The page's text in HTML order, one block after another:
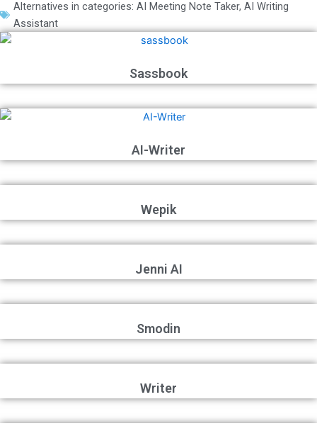
Alternatives in categories: AI Meeting Note Taker, AI Writing
Assistant
Sassbook
AI-Writer
Wepik
Jenni AI
Smodin
Writer